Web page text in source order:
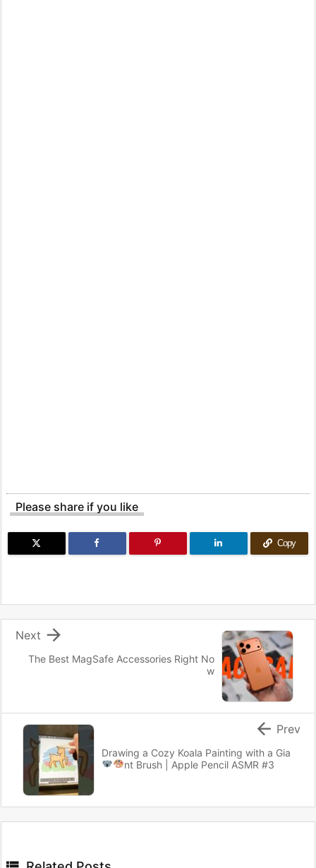
Please share if you like
Copy
The Best MagSafe Accessories Right No
w

Next
Drawing a Cozy Koala Painting with a Gia
nt Brush
| Apple Pencil ASMR #3
 Prev